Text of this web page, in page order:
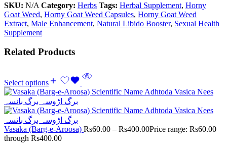
SKU: N/A Category: Herbs Tags: Herbal Supplement, Horny
Goat Weed, Horny Goat Weed Capsules, Horny Goat Weed
Extract, Male Enhancement, Natural Libido Booster, Sexual Health
Supplement
Related Products
Select options
Vasaka (Barg-e-Aroosa) Rs60.00 – Rs400.00Price range: Rs60.00
through Rs400.00